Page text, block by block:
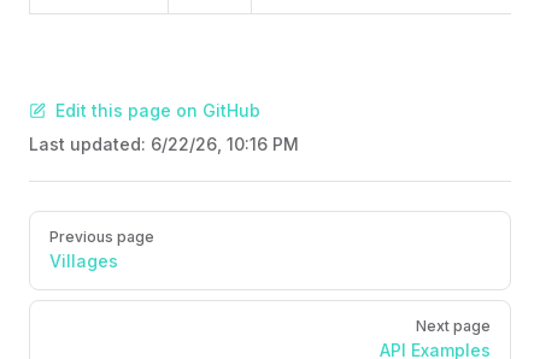
Edit this page on GitHub
Last updated: 6/22/26, 10:16 PM
Pager
Previous page
Villages
Next page
API Examples